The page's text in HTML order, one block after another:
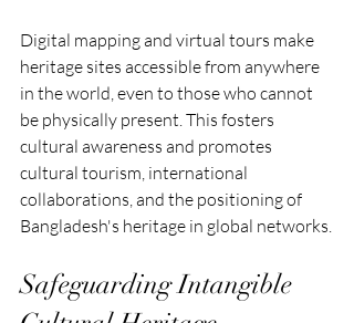
Digital mapping and virtual tours make
heritage sites accessible from anywhere
in the world, even to those who cannot
be physically present. This fosters
cultural awareness and promotes
cultural tourism, international
collaborations, and the positioning of
Bangladesh's heritage in global networks.
Safeguarding Intangible